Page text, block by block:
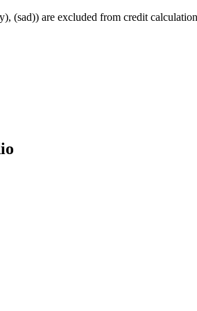
(sad)) are excluded from credit calculation